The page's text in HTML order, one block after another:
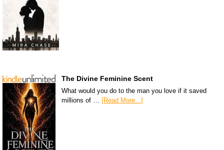
The Divine Feminine Scent
What would you do to the man you love if it saved
millions of … [Read More...]